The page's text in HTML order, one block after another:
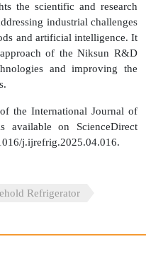
the scientific and research
industrial challenges
and artificial intelligence. It
of the Niksun R&D
and improving the
the International Journal of
available on ScienceDirect
j.ijrefrig.2025.04.016.
Refrigerator